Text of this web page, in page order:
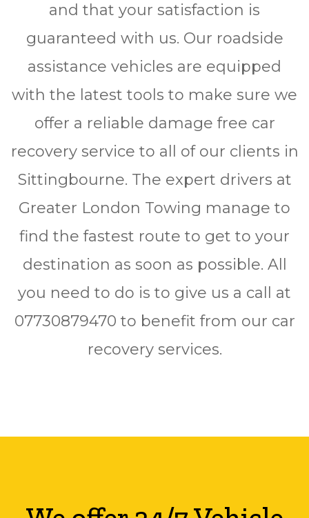
and that your satisfaction is
guaranteed with us. Our roadside
assistance vehicles are equipped
with the latest tools to make sure we
offer a reliable damage free car
recovery service to all of our clients in
Sittingbourne. The expert drivers at
Greater London Towing manage to
find the fastest route to get to your
destination as soon as possible. All
you need to do is to give us a call at
07730879470 to benefit from our car
recovery services.